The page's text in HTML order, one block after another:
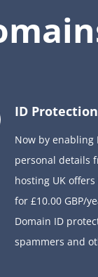
ID Protection
Now by enabling
personal details
hosting UK
for £10.00 GBP/
Domain ID
spammers and